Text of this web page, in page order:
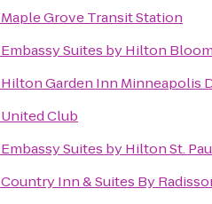
Maple Grove Transit Station
Embassy Suites by Hilton
Hilton Garden Inn Minneapolis
United Club
Embassy Suites by Hilton St.
Country Inn & Suites By